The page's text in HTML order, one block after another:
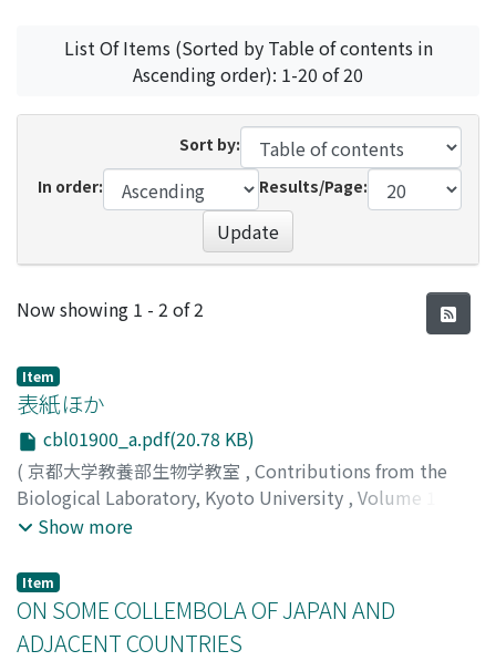
List Of Items (Sorted by Table of contents in
Ascending order): 1-20 of 20
Sort by:
In order:
Results/Page:
Update
Recent Submissions
Now showing 1 - 2 of 2
Item
表紙ほか
cbl01900_a.pdf(20.78 KB)
( 京都大学教養部生物学教室 , Contributions from the
Biological Laboratory, Kyoto University , Volume 19
1965)
Show more
Item
ON SOME COLLEMBOLA OF JAPAN AND
ADJACENT COUNTRIES